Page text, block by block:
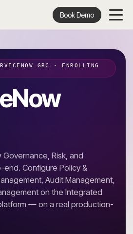
Book Demo
GRC · ENROLLING
Risk, and
Configure Policy &
Audit Management,
on the Integrated
— on a real production-